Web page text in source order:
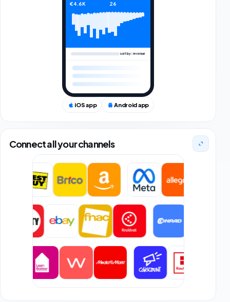
€4.6K 26
sort by: revenue
iOS app Android app
Connect all your channels